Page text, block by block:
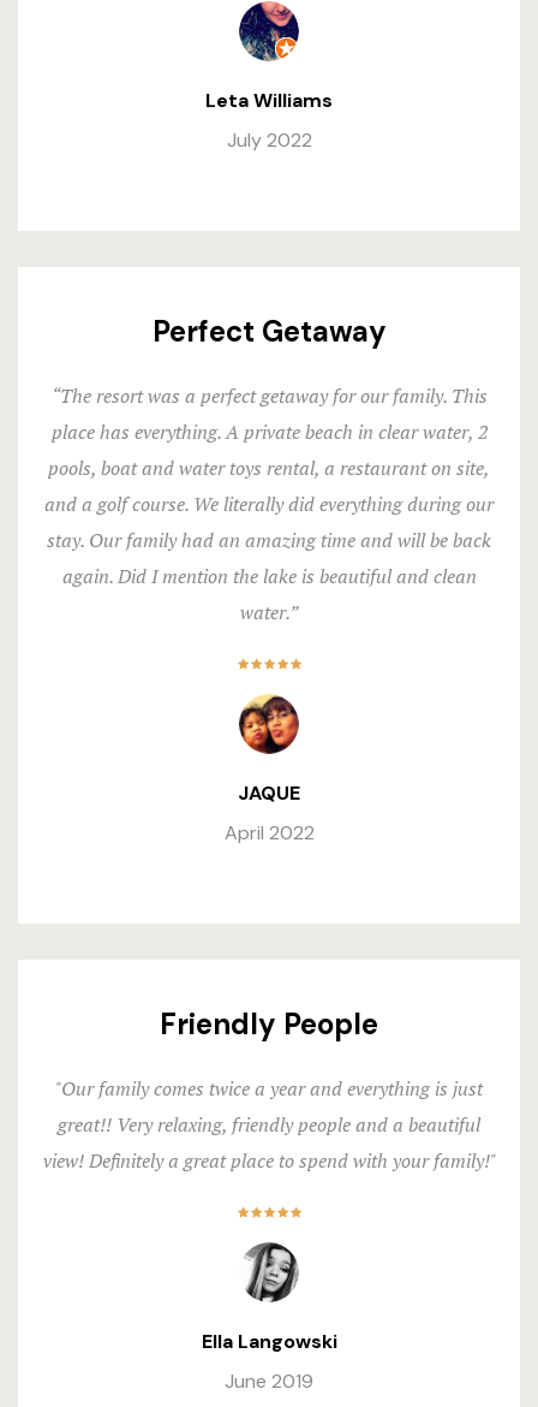
Leta Williams
July 2022
Perfect Getaway
“The resort was a perfect getaway for our family. This
place has everything. A private beach in clear water, 2
pools, boat and water toys rental, a restaurant on site,
and a golf course. We literally did everything during our
stay. Our family had an amazing time and will be back
again. Did I mention the lake is beautiful and clean
water.”
JAQUE
April 2022
Friendly People
"Our family comes twice a year and everything is just
great!! Very relaxing, friendly people and a beautiful
view! Definitely a great place to spend with your family!"
Ella Langowski
June 2019